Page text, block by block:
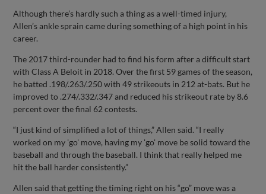
Although there’s hardly such a thing as a well-timed injury,
Allen’s ankle sprain came during something of a high point in his
career.
The 2017 third-rounder had to find his form after a difficult start
with Class A Beloit in 2018. Over the first 59 games of the season,
he batted .198/.263/.250 with 49 strikeouts in 212 at-bats. But he
improved to .274/.332/.347 and reduced his strikeout rate by 8.6
percent over the final 62 contests.
“I just kind of simplified a lot of things,” Allen said. “I really
worked on my 'go' move, having my 'go' move be solid toward the
baseball and through the baseball. I think that really helped me
hit the ball harder consistently.”
Allen said that getting the timing right on his “go” move was a